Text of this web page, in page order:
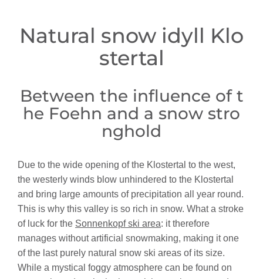
Natural snow idyll Klo
stertal
Between the influence of t
he Foehn and a snow stro
nghold
Due to the wide opening of the Klostertal to the west,
the westerly winds blow unhindered to the Klostertal
and bring large amounts of precipitation all year round.
This is why this valley is so rich in snow. What a stroke
of luck for the Sonnenkopf ski area: it therefore
manages without artificial snowmaking, making it one
of the last purely natural snow ski areas of its size.
While a mystical foggy atmosphere can be found on